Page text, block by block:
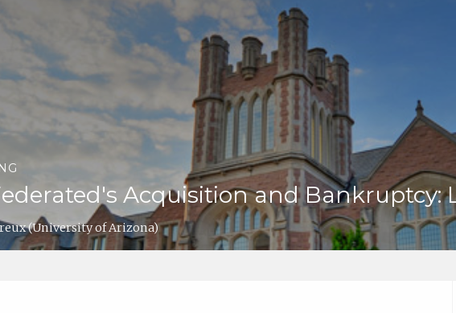
Acquisition and Bankruptcy:
(University of Arizona)